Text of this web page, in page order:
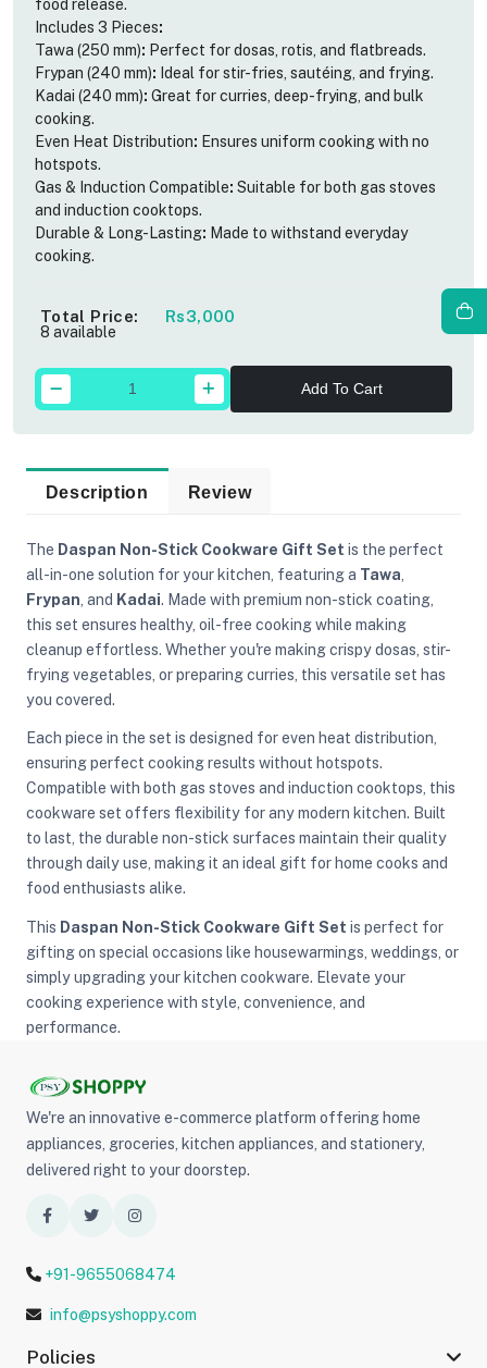
food release.
Includes 3 Pieces:
Tawa (250 mm): Perfect for dosas, rotis, and flatbreads.
Frypan (240 mm): Ideal for stir-fries, sautéing, and frying.
Kadai (240 mm): Great for curries, deep-frying, and bulk
cooking.
Even Heat Distribution: Ensures uniform cooking with no
hotspots.
Gas & Induction Compatible: Suitable for both gas stoves
and induction cooktops.
Durable & Long-Lasting: Made to withstand everyday
cooking.
Total Price: Rs3,000
8 available
Add To Cart
Description Review
The Daspan Non-Stick Cookware Gift Set is the perfect
all-in-one solution for your kitchen, featuring a Tawa
Frypan , and Kadai. Made with premium non-stick coating,
this set ensures healthy, oil-free cooking while making
cleanup effortless. Whether you're making crispy dosas, stir-
frying vegetables, or preparing curries, this versatile set has
you covered.
Each piece in the set is designed for even heat distribution,
ensuring perfect cooking results without hotspots.
Compatible with both gas stoves and induction cooktops, this
cookware set offers flexibility for any modern kitchen. Built
to last, the durable non-stick surfaces maintain their quality
through daily use, making it an ideal gift for home cooks and
food enthusiasts alike.
This Daspan Non-Stick Cookware Gift Set is perfect for
gifting on special occasions like housewarmings, weddings, or
simply upgrading your kitchen cookware. Elevate your
cooking experience with style, convenience, and
performance.
We're an innovative e-commerce platform offering home
appliances, groceries, kitchen appliances, and stationery,
delivered right to your doorstep.
+91-9655068474
info@psyshoppy.com
Policies